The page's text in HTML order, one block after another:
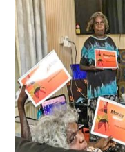
[vc_row
text_align=”left”